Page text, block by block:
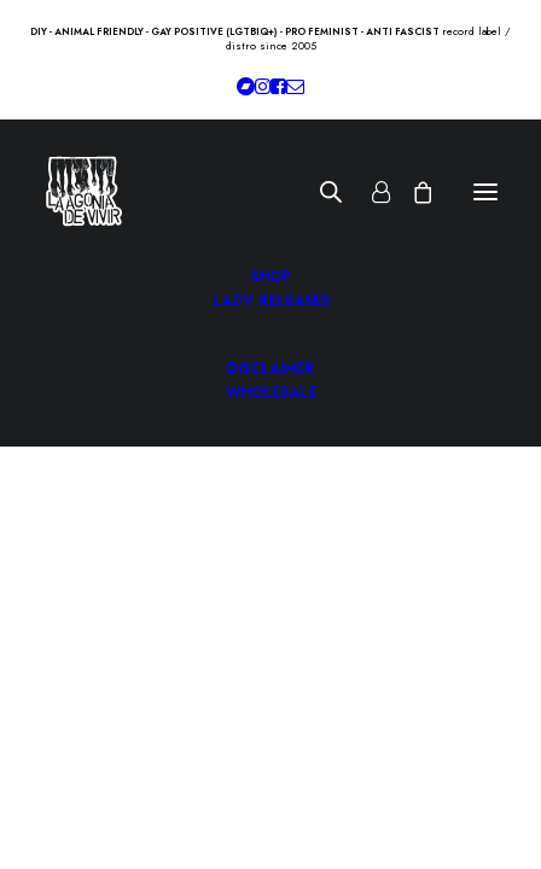
DIY - ANIMAL FRIENDLY - GAY POSITIVE (LGTBIQ+) - PRO FEMINIST - ANTI FASCIST record label /
distro since 2005
SHOP
LADV RELEASES
DISCLAIMER
WHOLESALE